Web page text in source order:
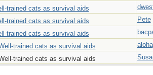
trained cats as survival aids
trained cats as survival aids
Pete
trained cats as survival aids
trained cats as survival aids
aloha
trained cats as survival aids